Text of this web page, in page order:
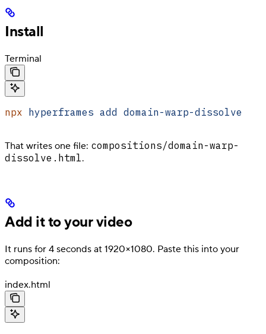
Install
Terminal
npx hyperframes add domain-warp-dissolve
That writes one file: compositions/domain-warp-
dissolve.html.
Add it to your video
It runs for 4 seconds at 1920×1080. Paste this into your
composition:
index.html